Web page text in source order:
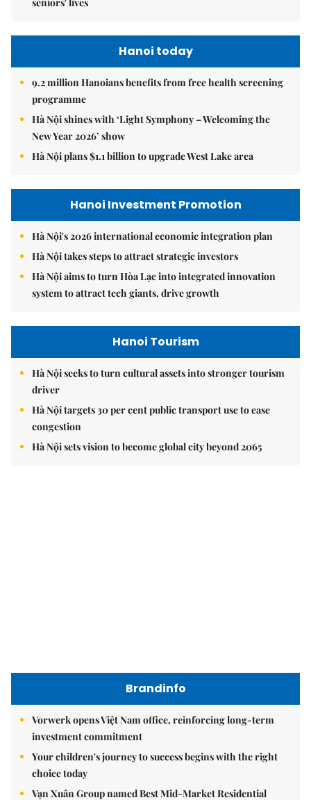
seniors' lives
Hanoi today
9.2 million Hanoians benefits from free health screening
programme
Hà Nội shines with ‘Light Symphony – Welcoming the
New Year 2026’ show
Hà Nội plans $1.1 billion to upgrade West Lake area
Hanoi Investment Promotion
Hà Nội's 2026 international economic integration plan
Hà Nội takes steps to attract strategic investors
Hà Nội aims to turn Hòa Lạc into integrated innovation
system to attract tech giants, drive growth
Hanoi Tourism
Hà Nội seeks to turn cultural assets into stronger tourism
driver
Hà Nội targets 30 per cent public transport use to ease
congestion
Hà Nội sets vision to become global city beyond 2065
Brandinfo
Vorwerk opens Việt Nam office, reinforcing long-term
investment commitment
Your children's journey to success begins with the right
choice today